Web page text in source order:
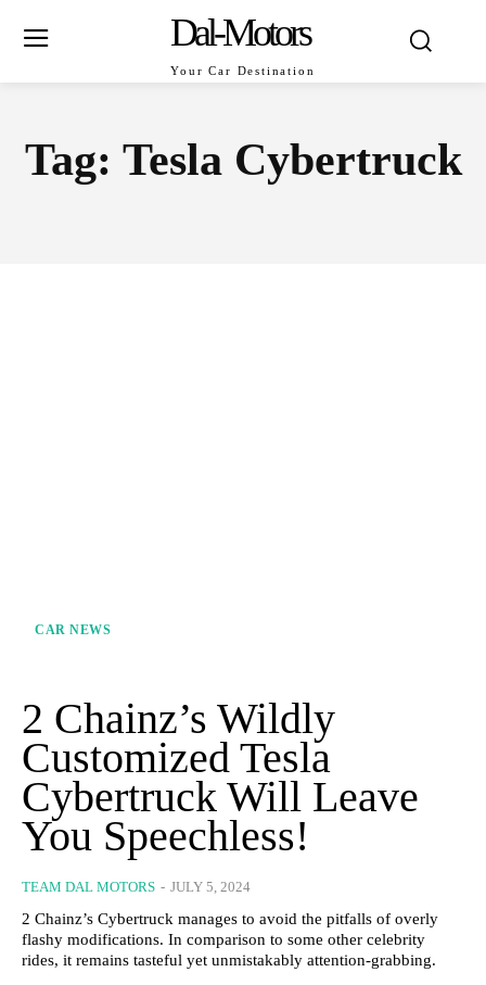
Dal-Motors
Your Car Destination
Tag: Tesla Cybertruck
CAR NEWS
2 Chainz’s Wildly
Customized Tesla
Cybertruck Will Leave
You Speechless!
TEAM DAL MOTORS - JULY 5, 2024
2 Chainz’s Cybertruck manages to avoid the pitfalls of overly
flashy modifications. In comparison to some other celebrity
rides, it remains tasteful yet unmistakably attention-grabbing.